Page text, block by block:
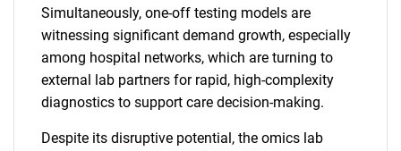
Simultaneously, one-off testing models are
witnessing significant demand growth, especially
among hospital networks, which are turning to
external lab partners for rapid, high-complexity
diagnostics to support care decision-making.
Despite its disruptive potential, the omics lab